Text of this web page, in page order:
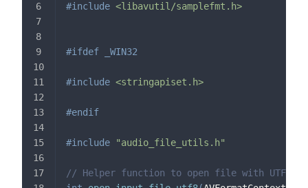
#include <libavutil/samplefmt.h>
#ifdef _WIN32
#include <stringapiset.h>
#endif
#include "audio_file_utils.h"
// Helper function to open file with UTF-8